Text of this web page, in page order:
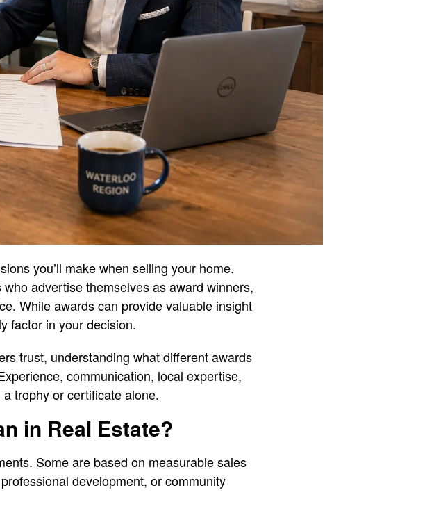
you’ll make when selling your home.
advertise themselves as award winners,
While awards can provide valuable insight
factor in your decision.
trust, understanding what different awards
communication, local expertise,
trophy or certificate alone.
in Real Estate?
Some are based on measurable sales
development, or community